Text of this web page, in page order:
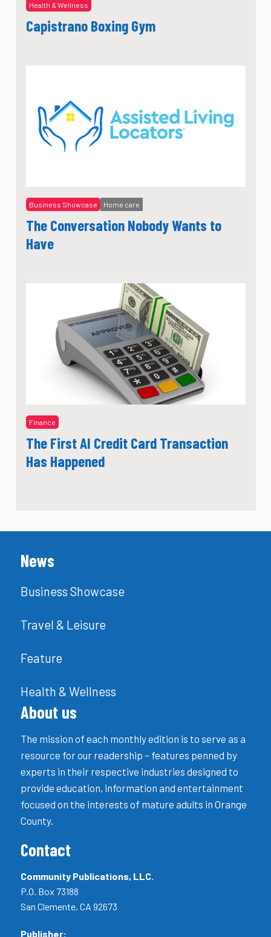
Health & Wellness
Capistrano Boxing Gym
Business Showcase Home care
The Conversation Nobody Wants to
Have
Finance
The First AI Credit Card Transaction
Has Happened
News
Business Showcase
Travel & Leisure
Feature
Health & Wellness
About us
The mission of each monthly edition is to serve as a
resource for our readership – features penned by
experts in their respective industries designed to
provide education, information and entertainment
focused on the interests of mature adults in Orange
County.
Contact
Community Publications, LLC.
P.O. Box 73188
San Clemente, CA 92673
Publisher: